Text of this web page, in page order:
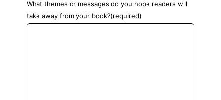
What themes or messages do you hope readers will
take away from your book?(required)